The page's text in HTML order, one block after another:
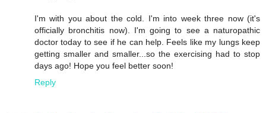
I'm with you about the cold. I'm into week three now (it's
officially bronchitis now). I'm going to see a naturopathic
doctor today to see if he can help. Feels like my lungs keep
getting smaller and smaller...so the exercising had to stop
days ago! Hope you feel better soon!
Reply